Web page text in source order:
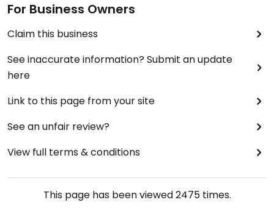
For Business Owners
Claim this business
See inaccurate information? Submit an update
here
Link to this page from your site
See an unfair review?
View full terms & conditions
This page has been viewed2475times.